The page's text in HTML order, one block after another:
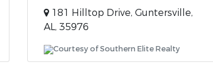
181 Hilltop Drive, Guntersville,
AL, 35976
Courtesy of Southern Elite Realty